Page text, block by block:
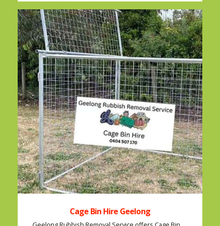
Cage Bin Hire Geelong